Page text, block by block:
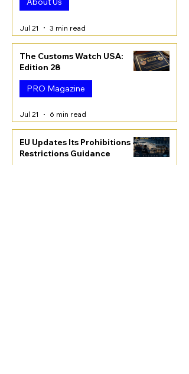
Jul 21 3 min read
The Customs Watch USA:
Edition 28
PRO Magazine
Jul 21 6 min read
EU Updates Its Prohibitions &
Restrictions Guidance